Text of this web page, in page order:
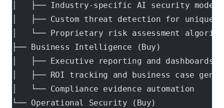
│   ├── Industry-specific AI security models
│   ├── Custom threat detection for unique
│   └── Proprietary risk assessment
├── Business Intelligence (Buy)
│   ├── Executive reporting and dashboards
│   ├── ROI tracking and business case
│   └── Compliance evidence automation
└── Operational Security (Buy)